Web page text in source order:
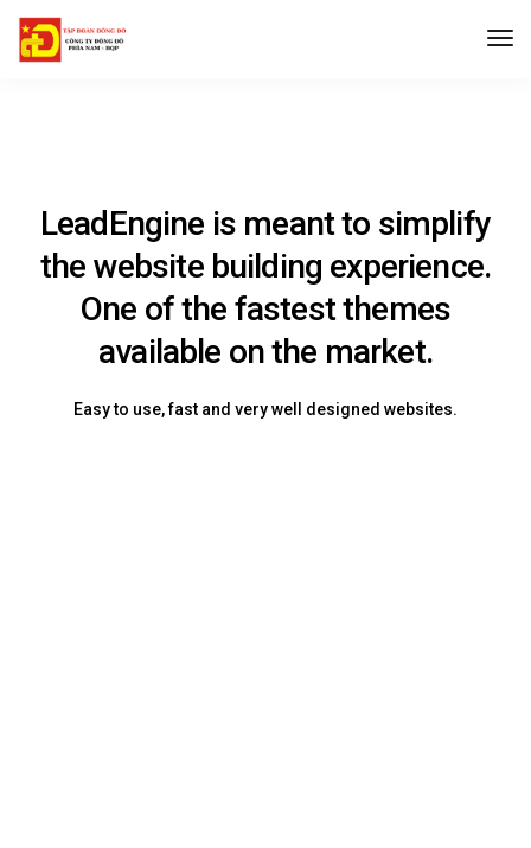
LeadEngine is meant to simplify
the website building experience.
One of the fastest themes
available on the market.
Easy to use, fast and very well designed websites.